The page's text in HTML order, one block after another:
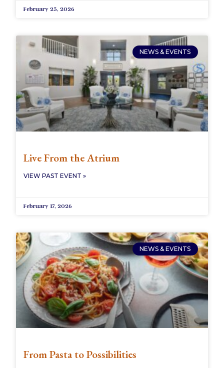
February 25, 2026
NEWS & EVENTS
Live From the Atrium
VIEW PAST EVENT »
February 17, 2026
NEWS & EVENTS
From Pasta to Possibilities